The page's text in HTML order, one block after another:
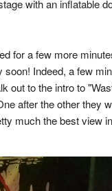
with an inflatable
for a few more
Indeed, a few
to the intro to
after the other they
much the best view